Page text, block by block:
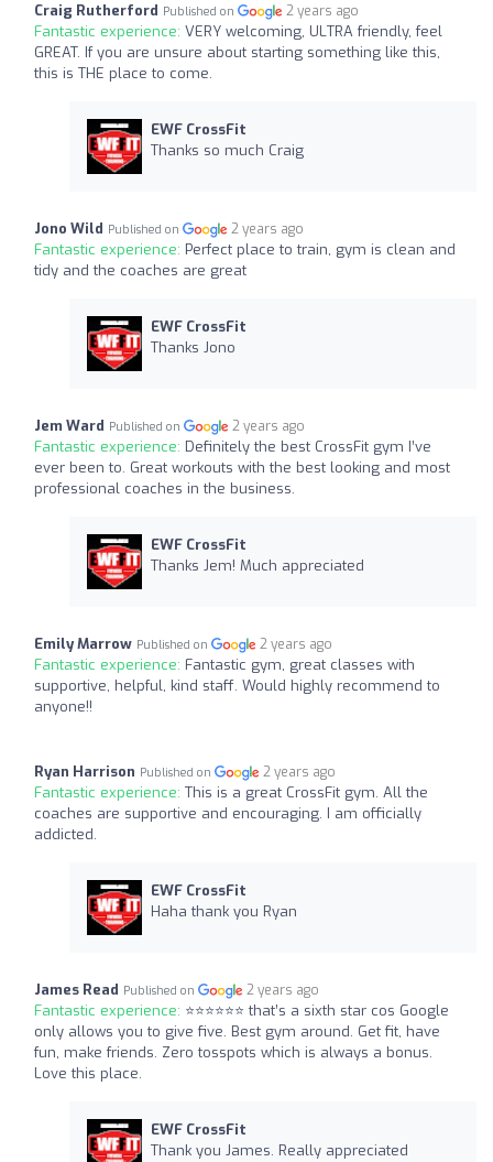
Craig Rutherford Published on 2 years ago
Fantastic experience: VERY welcoming, ULTRA friendly, feel
GREAT. If you are unsure about starting something like this,
this is THE place to come.
EWF CrossFit
Thanks so much Craig
Jono Wild Published on 2 years ago
Fantastic experience: Perfect place to train, gym is clean and
tidy and the coaches are great
EWF CrossFit
Thanks Jono
Jem Ward Published on 2 years ago
Fantastic experience: Definitely the best CrossFit gym I’ve
ever been to. Great workouts with the best looking and most
professional coaches in the business.
EWF CrossFit
Thanks Jem! Much appreciated
Emily Marrow Published on 2 years ago
Fantastic experience: Fantastic gym, great classes with
supportive, helpful, kind staff. Would highly recommend to
anyone!!
Ryan Harrison Published on 2 years ago
Fantastic experience: This is a great CrossFit gym. All the
coaches are supportive and encouraging. I am officially
addicted.
EWF CrossFit
Haha thank you Ryan
James Read Published on 2 years ago
Fantastic experience: ⭐️⭐️⭐️⭐️⭐️⭐️ that’s a sixth star cos Google
only allows you to give five. Best gym around. Get fit, have
fun, make friends. Zero tosspots which is always a bonus.
Love this place.
EWF CrossFit
Thank you James. Really appreciated